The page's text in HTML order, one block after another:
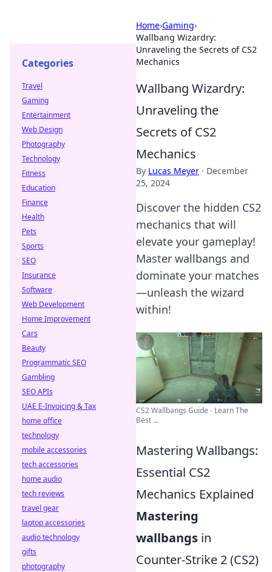
Home›Gaming›
Wallbang Wizardry:
Unraveling the Secrets of CS2
Mechanics
Wallbang Wizardry:
Unraveling the
Secrets of CS2
Mechanics
By Lucas Meyer · December
25, 2024
Discover the hidden CS2
mechanics that will
elevate your gameplay!
Master wallbangs and
dominate your matches
—unleash the wizard
within!
CS2 Wallbangs Guide - Learn The
Best ...
Mastering Wallbangs:
Essential CS2
Mechanics Explained
Mastering
wallbangs in
Counter-Strike 2 (CS2)
Categories
Travel
Gaming
Entertainment
Web Design
Photography
Technology
Fitness
Education
Finance
Health
Pets
Sports
SEO
Insurance
Software
Web Development
Home Improvement
Cars
Beauty
Programmatic SEO
Gambling
SEO APIs
UAE E-Invoicing & Tax
home office
technology
mobile accessories
tech accessories
home audio
tech reviews
travel gear
laptop accessories
audio technology
gifts
photography